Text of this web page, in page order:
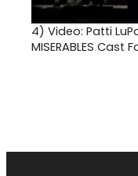
4) Video: Patti
MISERABLES Cast